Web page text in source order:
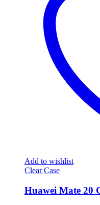
Add to wishlist
Clear Case
Huawei Mate 20